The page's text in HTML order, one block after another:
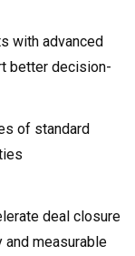
with advanced
better decision-
of standard
deal closure
and measurable